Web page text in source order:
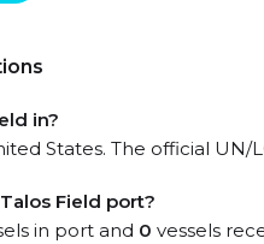
in?
States. The official UN/
Field port?
in port and 0 vessels